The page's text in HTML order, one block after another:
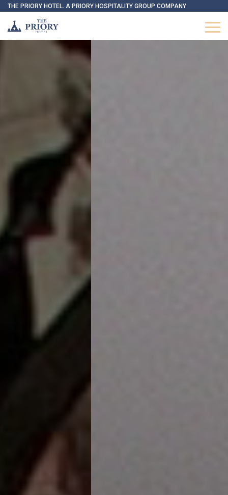
THE PRIORY HOTEL. A PRIORY HOSPITALITY GROUP COMPANY